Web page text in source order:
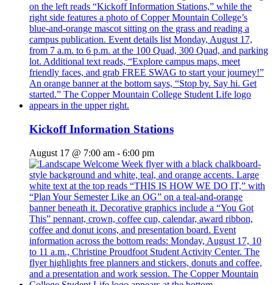
Kickoff Information Stations
August 17 @ 7:00 am - 6:00 pm